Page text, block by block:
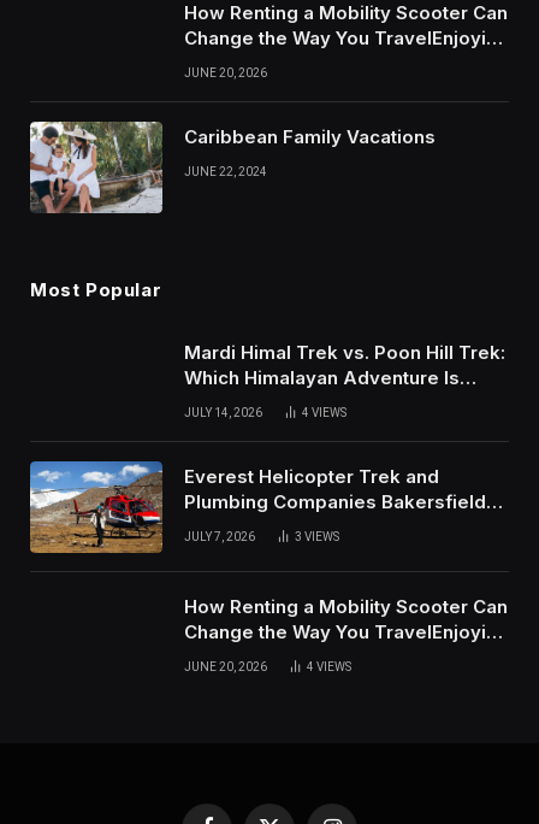
How Renting a Mobility Scooter Can
Change the Way You TravelEnjoying
More of Life With Less Stress
JUNE 20, 2026
Caribbean Family Vacations
JUNE 22, 2024
Most Popular
Mardi Himal Trek vs. Poon Hill Trek:
Which Himalayan Adventure Is
Right for You?
JULY 14, 2026 4 VIEWS
Everest Helicopter Trek and
Plumbing Companies Bakersfield
Complete Online Guide
JULY 7, 2026 3 VIEWS
How Renting a Mobility Scooter Can
Change the Way You TravelEnjoying
More of Life With Less Stress
JUNE 20, 2026 4 VIEWS